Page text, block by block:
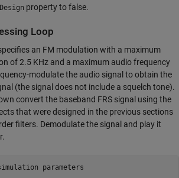
property to false.
Loop
an FM modulation with a maximum
of 2.5 KHz and a maximum audio frequency
modulate the audio signal to obtain the
(the signal does not include a squelch tone).
convert the baseband FRS signal using the
that were designed in the previous sections
filters. Demodulate the signal and play it
parameters